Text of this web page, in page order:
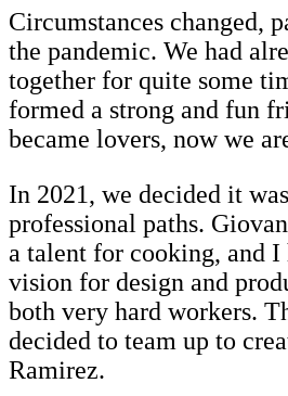
Circumstances changed,
the pandemic. We had
together for quite some
formed a strong and fun
became lovers, now we
In 2021, we decided it
professional paths.
a talent for cooking, and I
vision for design and
both very hard workers.
decided to team up to
Ramirez.